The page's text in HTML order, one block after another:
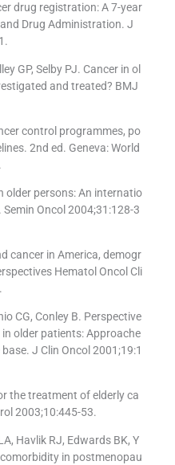
drug registration: A 7-year
Drug Administration. J
GP, Selby PJ. Cancer in ol
and treated? BMJ
control programmes, po
2nd ed. Geneva: World
older persons: An internatio
Oncol 2004;31:128-3
cancer in America, demogr
Hematol Oncol Cli
CG, Conley B. Perspective
older patients: Approache
J Clin Oncol 2001;19:1
the treatment of elderly ca
2003;10:445-53.
Havlik RJ, Edwards BK, Y
in postmenopau